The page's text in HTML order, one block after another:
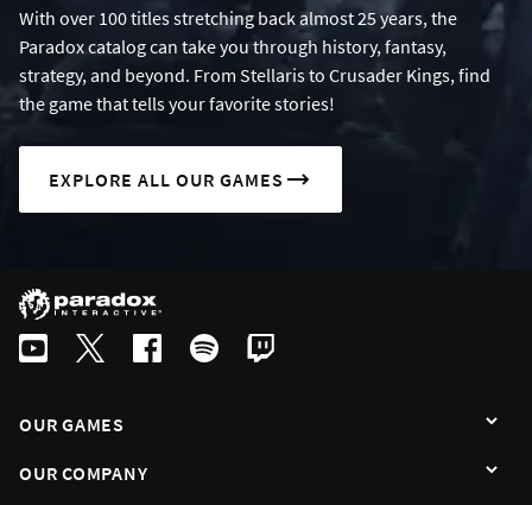
With over 100 titles stretching back almost 25 years, the
Paradox catalog can take you through history, fantasy,
strategy, and beyond. From Stellaris to Crusader Kings, find
the game that tells your favorite stories!
EXPLORE ALL OUR GAMES
OUR GAMES
OUR COMPANY